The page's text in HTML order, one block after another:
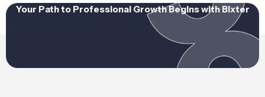
Your Path to Professional Growth Begins with Bixter